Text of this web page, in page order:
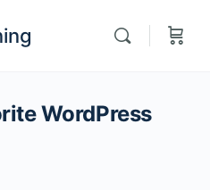
WordPress